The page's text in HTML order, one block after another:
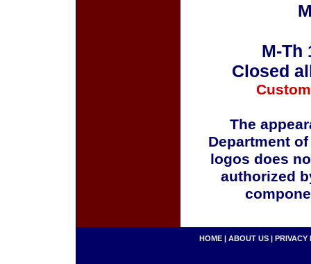
M-Th
Closed
The
Department
logos does
authorized
HOME | ABOUT US | PRIVACY